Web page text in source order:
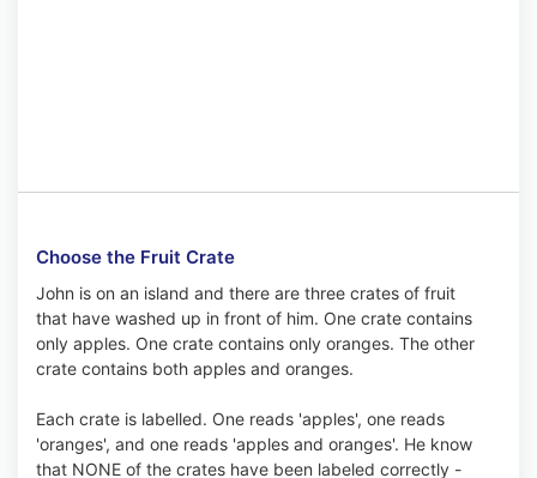
Choose the Fruit Crate
John is on an island and there are three crates of fruit
that have washed up in front of him. One crate contains
only apples. One crate contains only oranges. The other
crate contains both apples and oranges.
Each crate is labelled. One reads 'apples', one reads
'oranges', and one reads 'apples and oranges'. He know
that NONE of the crates have been labeled correctly -